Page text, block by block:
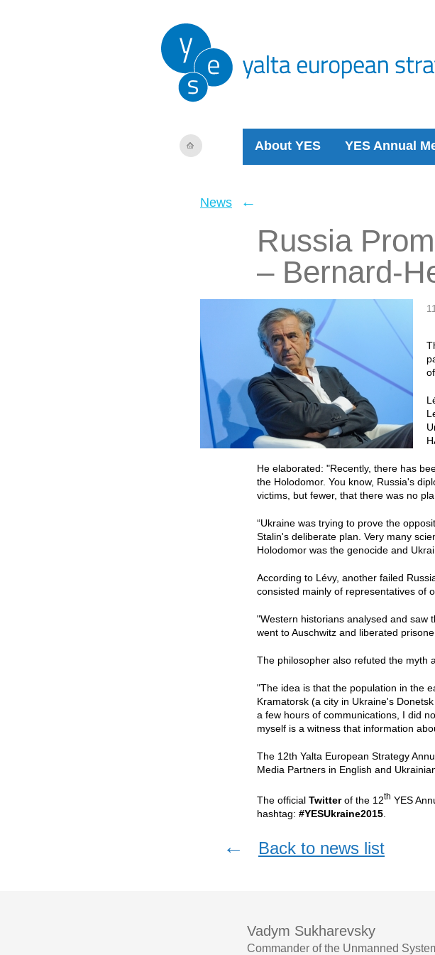
About YES YES Annual
News ←
Russia
– Bernard-
He elaborated: "Recently, there has
the Holodomor. You know, Russia's
victims, but fewer, that there was no
“Ukraine was trying to prove the
Stalin's deliberate plan. Very many
Holodomor was the genocide and
According to Lévy, another failed
consisted mainly of representatives of
"Western historians analysed and saw
went to Auschwitz and liberated
The philosopher also refuted the myth
"The idea is that the population in the
Kramatorsk (a city in Ukraine's
a few hours of communications, I did
myself is a witness that information
The 12th Yalta European Strategy
Media Partners in English and
The official Twitterof the 12th YES
hashtag: #YESUkraine2015
← Back to news list
Vadym Sukharevsky
Commander of the Unmanned